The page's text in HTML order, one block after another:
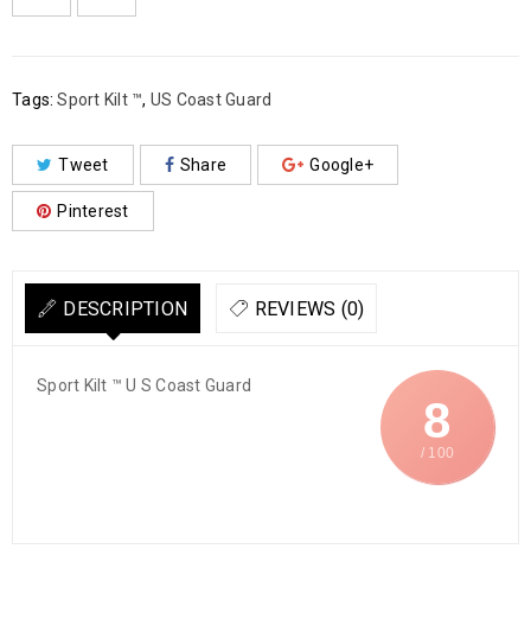
Tags: Sport Kilt ™, US Coast Guard
Tweet Share Google+
Pinterest
DESCRIPTION REVIEWS (0)
8
/ 100
Sport Kilt ™ U S Coast Guard